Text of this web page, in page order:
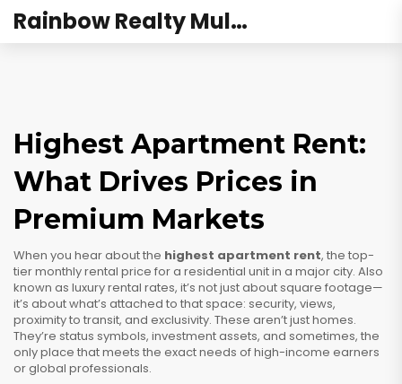
Rainbow Realty Mulund
Highest Apartment Rent:
What Drives Prices in
Premium Markets
When you hear about the highest apartment rent, the top-
tier monthly rental price for a residential unit in a major city. Also
known as luxury rental rates, it’s not just about square footage—
it’s about what’s attached to that space: security, views,
proximity to transit, and exclusivity. These aren’t just homes.
They’re status symbols, investment assets, and sometimes, the
only place that meets the exact needs of high-income earners
or global professionals.